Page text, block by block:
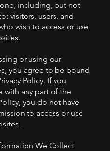
including, but not
visitors, users, and
wish to access or use
or using our
you agree to be bound
Policy. If you
with any part of the
you do not have
to access or use
We Collect